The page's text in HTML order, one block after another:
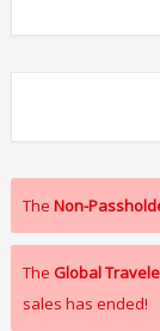
The Non-
The Global
sales has ended!